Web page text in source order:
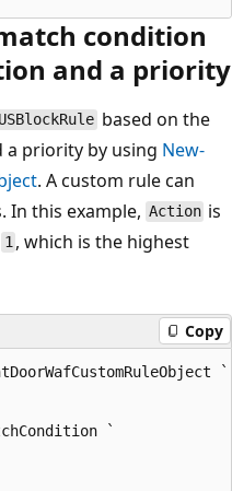
condition
and a priority
based on the
a priority by using New-
. A custom rule can
In this example, Action is
1 , which is the highest
Copy
`
`